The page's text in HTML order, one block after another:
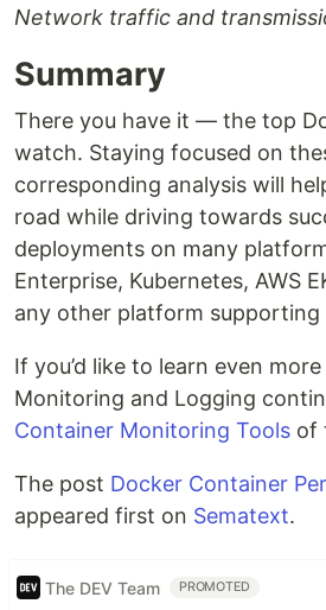
Network traffic and
Summary
There you have it — the top
watch. Staying focused on
corresponding analysis will
road while driving towards
deployments on many
Enterprise, Kubernetes, AWS
any other platform supporting
If you’d like to learn even
Monitoring and Logging
Container Monitoring Tools of
The post Docker Container
appeared first on Sematext.
The DEV Team PROMOTED